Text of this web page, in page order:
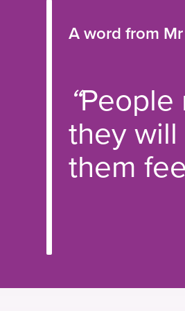
A word from
“People
they
them